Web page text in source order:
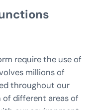
require the use of
millions of
throughout our
different areas of